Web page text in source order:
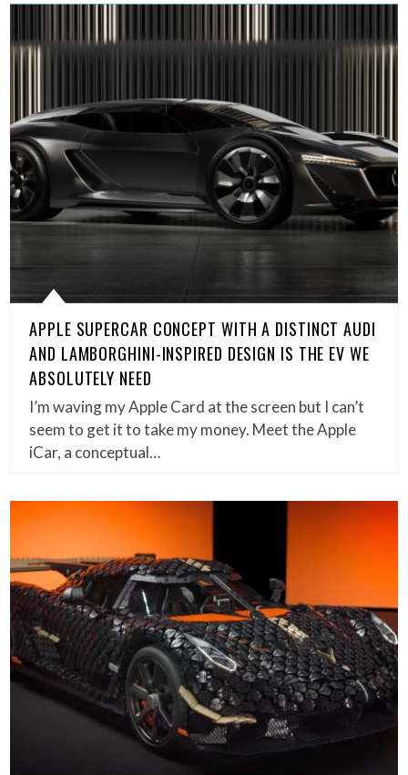
APPLE SUPERCAR CONCEPT WITH A DISTINCT AUDI
AND LAMBORGHINI-INSPIRED DESIGN IS THE EV WE
ABSOLUTELY NEED
I’m waving my Apple Card at the screen but I can’t
seem to get it to take my money. Meet the Apple
iCar, a conceptual…